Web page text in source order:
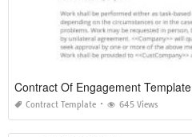
Contract Of Engagement Template
Contract Template 645 Views